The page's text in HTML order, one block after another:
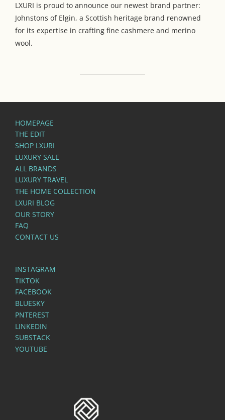
LXURI is proud to announce our newest brand partner:
Johnstons of Elgin, a Scottish heritage brand renowned
for its expertise in crafting fine cashmere and merino
wool.
HOMEPAGE
THE EDIT
SHOP LXURI
LUXURY SALE
ALL BRANDS
LUXURY TRAVEL
THE HOME COLLECTION
LXURI BLOG
OUR STORY
FAQ
CONTACT US
INSTAGRAM
TIKTOK
FACEBOOK
BLUESKY
PNTEREST
LINKEDIN
SUBSTACK
YOUTUBE